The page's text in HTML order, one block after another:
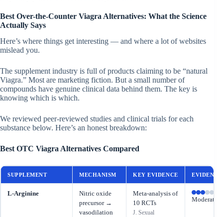
Best Over-the-Counter Viagra Alternatives: What the Science
Actually Says
Here’s where things get interesting — and where a lot of websites
mislead you.
The supplement industry is full of products claiming to be “natural
Viagra.” Most are marketing fiction. But a small number of
compounds have genuine clinical data behind them. The key is
knowing which is which.
We reviewed peer-reviewed studies and clinical trials for each
substance below. Here’s an honest breakdown:
Best OTC Viagra Alternatives Compared
SUPPLEMENT MECHANISM KEY EVIDENCE
L-Arginine
Nitric oxide
precursor →
vasodilation
Meta-analysis of
10 RCTs
J. Sexual
Moderate